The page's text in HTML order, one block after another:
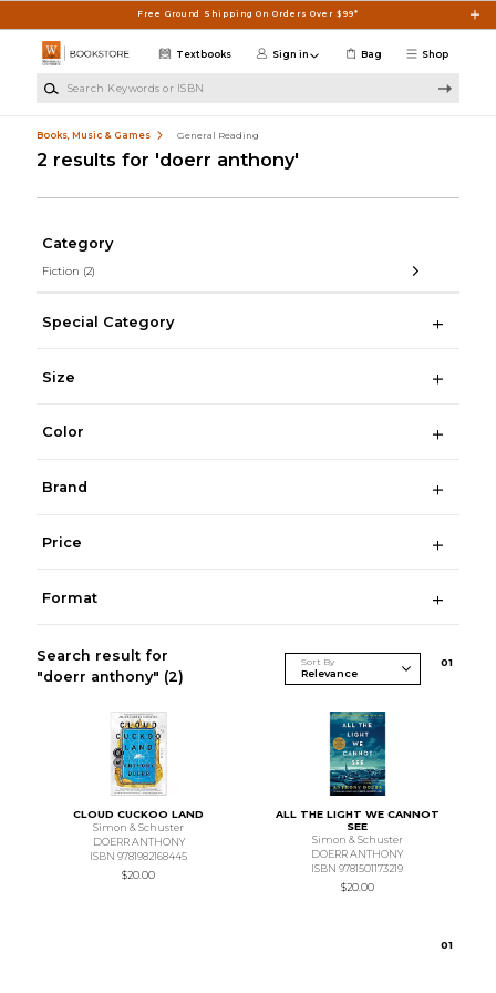
Free Ground Shipping On Orders Over $99*
Shop
Textbooks Sign in Bag
Books, Music & Games General Reading
2 results for 'doerr anthony'
Category
Fiction (2)
Special Category
Size
Color
Brand
Price
Format
Search result for
"doerr anthony" (2)
Sort By 01
CLOUD CUCKOO LAND
Simon & Schuster
DOERR ANTHONY
ISBN 9781982168445
$20.00
ALL THE LIGHT WE CANNOT
SEE
Simon & Schuster
DOERR ANTHONY
ISBN 9781501173219
$20.00
01